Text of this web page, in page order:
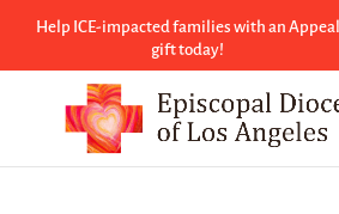
Help ICE-impacted families with an Appeal
gift today!